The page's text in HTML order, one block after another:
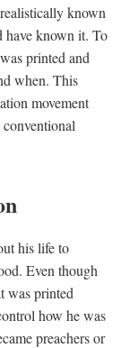
known
have known it. To
printed and
when. This
movement
his life to
Even though
was printed
how he was
preachers or